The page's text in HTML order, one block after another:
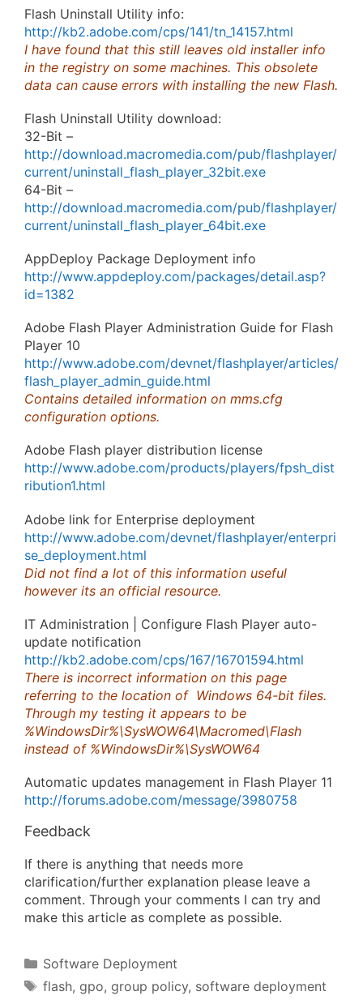
Flash Uninstall Utility info:
http://kb2.adobe.com/cps/141/tn_14157.html
I have found that this still leaves old installer info
in the registry on some machines. This obsolete
data can cause errors with installing the new Flash.
Flash Uninstall Utility download:
32-Bit –
http://download.macromedia.com/pub/flashplayer/
current/uninstall_flash_player_32bit.exe
64-Bit –
http://download.macromedia.com/pub/flashplayer/
current/uninstall_flash_player_64bit.exe
AppDeploy Package Deployment info
http://www.appdeploy.com/packages/detail.asp?
id=1382
Adobe Flash Player Administration Guide for Flash
Player 10
http://www.adobe.com/devnet/flashplayer/articles/
flash_player_admin_guide.html
Contains detailed information on mms.cfg
configuration options.
Adobe Flash player distribution license
http://www.adobe.com/products/players/fpsh_dist
ribution1.html
Adobe link for Enterprise deployment
http://www.adobe.com/devnet/flashplayer/enterpri
se_deployment.html
Did not find a lot of this information useful
however its an official resource.
IT Administration | Configure Flash Player auto-
update notification
http://kb2.adobe.com/cps/167/16701594.html
There is incorrect information on this page
referring to the location of Windows 64-bit files.
Through my testing it appears to be
%WindowsDir%\SysWOW64\Macromed\Flash
instead of %WindowsDir%\SysWOW64
Automatic updates management in Flash Player 11
http://forums.adobe.com/message/3980758
Feedback
If there is anything that needs more
clarification/further explanation please leave a
comment. Through your comments I can try and
make this article as complete as possible.
Categories
Software Deployment
Tags
flash, gpo, group policy, software deployment